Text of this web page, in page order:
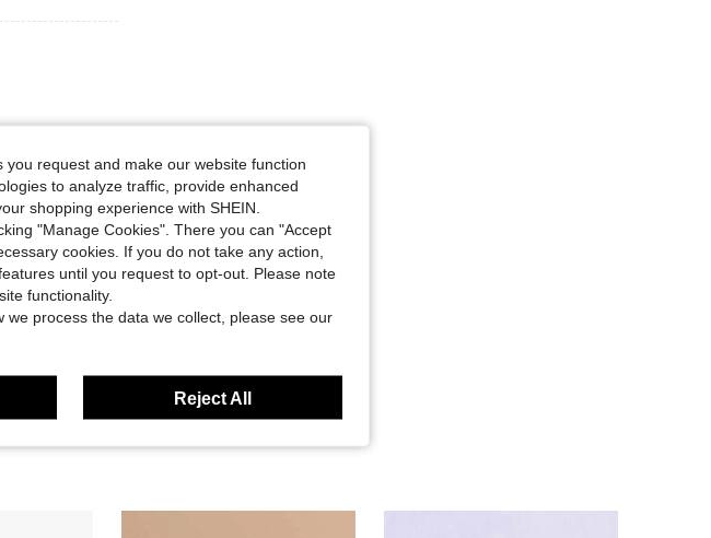
Helpful (0)
request and make our website function
to analyze traffic, provide enhanced
shopping experience with SHEIN.
"Manage Cookies". There you can "Accept
cookies. If you do not take any action,
until you request to opt-out. Please note
functionality.
process the data we collect, please see our
Reject All